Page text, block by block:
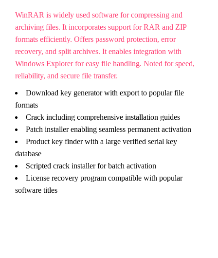
WinRAR is widely used software for compressing and
archiving files. It incorporates support for RAR and ZIP
formats efficiently. Offers password protection, error
recovery, and split archives. It enables integration with
Windows Explorer for easy file handling. Noted for speed,
reliability, and secure file transfer.
Download key generator with export to popular file
formats
Crack including comprehensive installation guides
Patch installer enabling seamless permanent activation
Product key finder with a large verified serial key
database
Scripted crack installer for batch activation
License recovery program compatible with popular
software titles